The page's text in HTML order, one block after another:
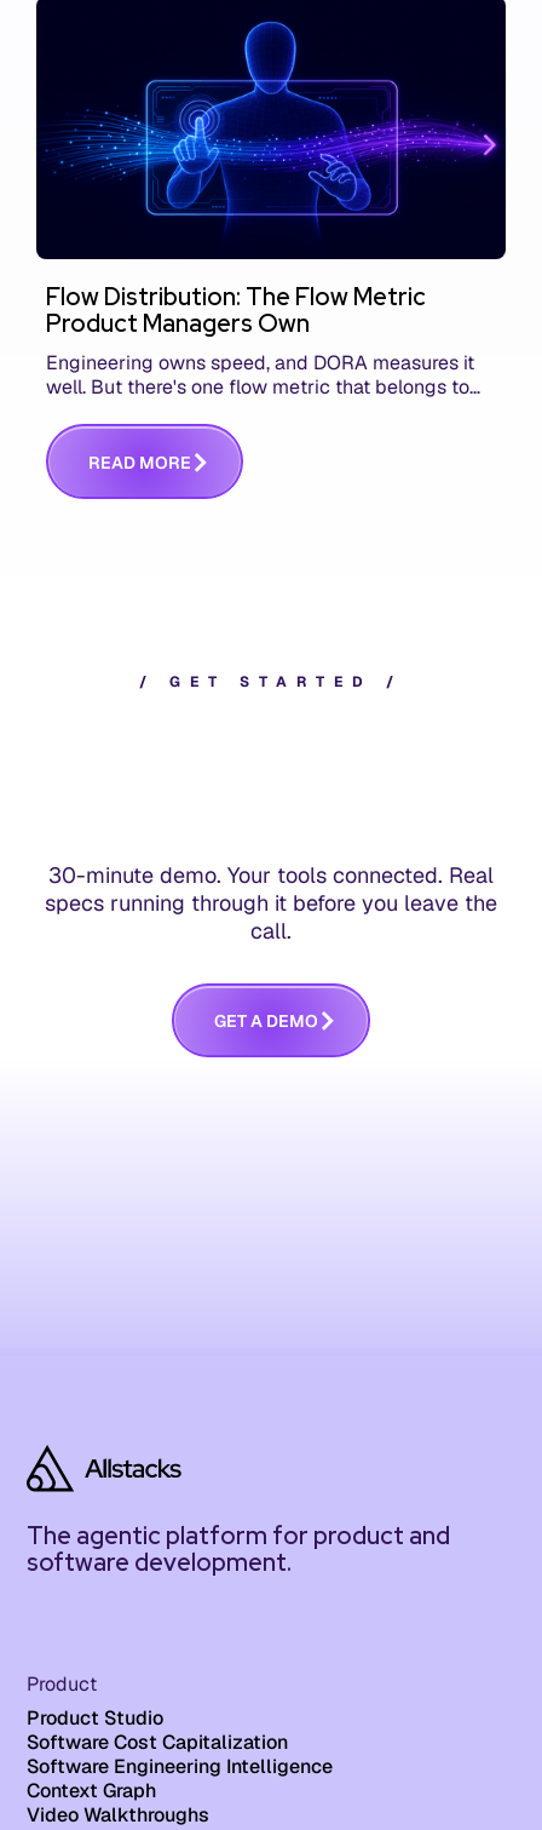
Flow Distribution: The Flow Metric
Product Managers Own
Engineering owns speed, and DORA measures it
well. But there's one flow metric that belongs to
answers whether you built the right thing.
READ MORE
/ G E T S T A R T E D /
30-minute demo. Your tools connected. Real
specs running through it before you leave the
call.
GETA DEMO
The agentic platform for product and
software development.
Product
Product Studio
Software Cost Capitalization
Software Engineering Intelligence
Context Graph
Video Walkthroughs